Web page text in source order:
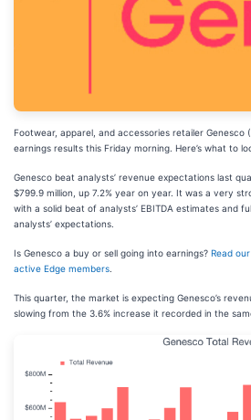
Footwear, apparel, and accessories retailer Genesco (
earnings results this Friday morning. Here’s what to
Genesco beat analysts’ revenue expectations last
$799.9 million, up 7.2% year on year. It was a very
with a solid beat of analysts’ EBITDA estimates and
analysts’ expectations.
Is Genesco a buy or sell going into earnings? Read
active Edge members
This quarter, the market is expecting Genesco’s
slowing from the 3.6% increase it recorded in the